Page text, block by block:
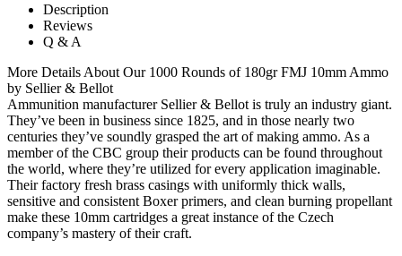
Description
Reviews
Q & A
More Details About Our 1000 Rounds of 180gr FMJ 10mm Ammo
by Sellier & Bellot
Ammunition manufacturer Sellier & Bellot is truly an industry giant.
They’ve been in business since 1825, and in those nearly two
centuries they’ve soundly grasped the art of making ammo. As a
member of the CBC group their products can be found throughout
the world, where they’re utilized for every application imaginable.
Their factory fresh brass casings with uniformly thick walls,
sensitive and consistent Boxer primers, and clean burning propellant
make these 10mm cartridges a great instance of the Czech
company’s mastery of their craft.